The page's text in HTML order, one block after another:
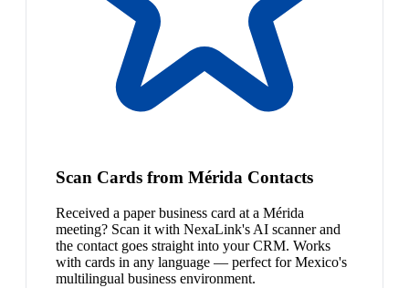
Scan Cards from Mérida Contacts
Received a paper business card at a Mérida
meeting? Scan it with NexaLink's AI scanner and
the contact goes straight into your CRM. Works
with cards in any language — perfect for Mexico's
multilingual business environment.